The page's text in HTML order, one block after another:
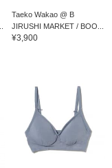
Taeko Wakao @ B
JIRUSHI MARKET / BOO...
¥3,900